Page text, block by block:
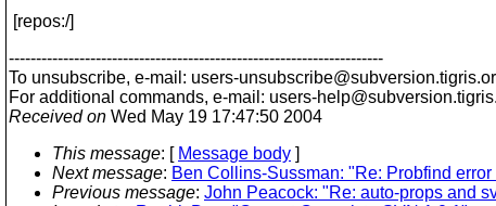
[repos:/]
---------------------------------------------------------------------
To unsubscribe, e-mail: users-unsubscribe@subversion.
For additional commands, e-mail: users-help@subversion.
Received on Wed May 19 17:47:50 2004
This message: [ Message body ]
Next message: Ben Collins-Sussman: "Re: Probfind
Previous message: John Peacock: "Re: auto-props and